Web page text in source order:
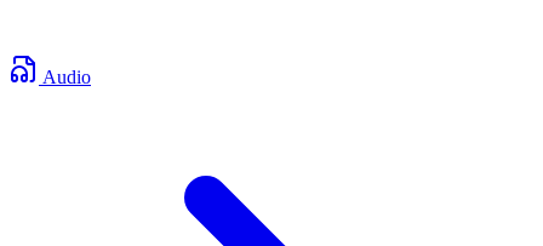
Audio